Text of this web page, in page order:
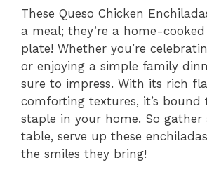
These Queso Chicken
a meal; they’re a home-
plate! Whether you’re
or enjoying a simple family
sure to impress. With its rich
comforting textures, it’s bound
staple in your home. So gather
table, serve up these
the smiles they bring!